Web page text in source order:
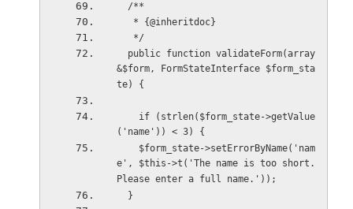
  /**
   * {@inheritdoc}
   */
&$form, FormStateInterface $form_sta
te) {
('name')) < 3) {
e', $this->t('The name is too short.
Please enter a full name.'));
  }